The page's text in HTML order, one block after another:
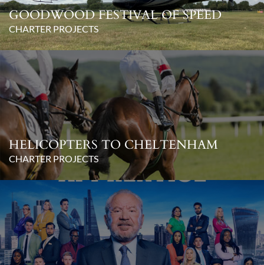
GOODWOOD FESTIVAL OF SPEED
CHARTER PROJECTS
HELICOPTERS TO CHELTENHAM
CHARTER PROJECTS